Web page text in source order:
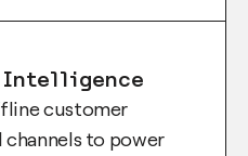
Intelligence
customer
to power